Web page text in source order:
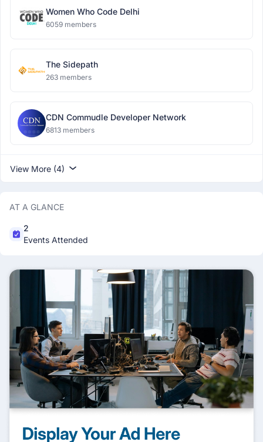
Women Who Code Delhi
6059 members
The Sidepath
263 members
CDN Commudle Developer Network
6813 members
View More (4)
AT A GLANCE
2
Events Attended